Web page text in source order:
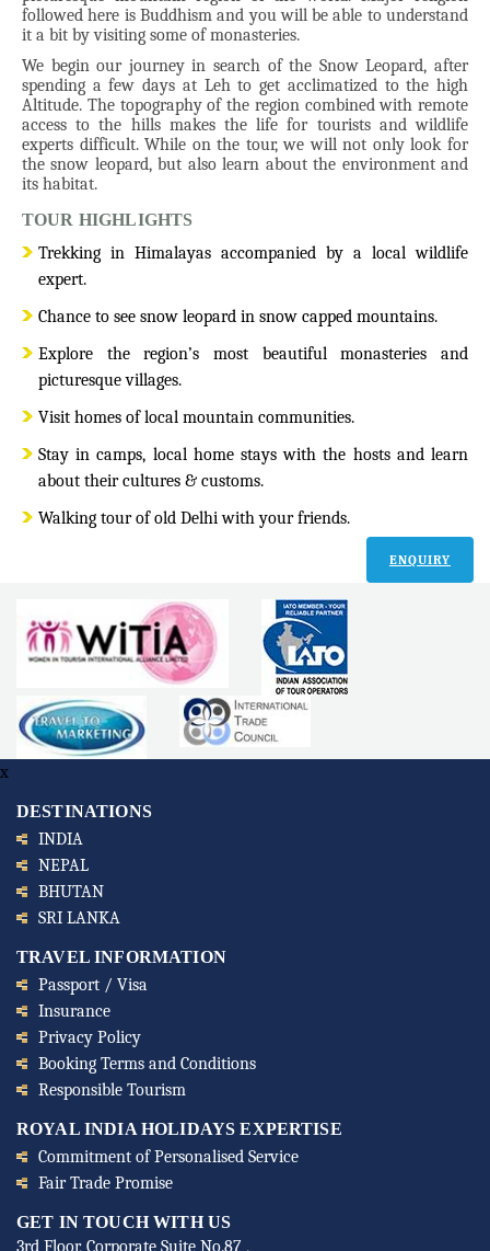
followed here is Buddhism and you will be able to understand
it a bit by visiting some of monasteries.
We begin our journey in search of the Snow Leopard, after
spending a few days at Leh to get acclimatized to the high
Altitude. The topography of the region combined with remote
access to the hills makes the life for tourists and wildlife
experts difficult. While on the tour, we will not only look for
the snow leopard, but also learn about the environment and
its habitat.
TOUR HIGHLIGHTS
Trekking in Himalayas accompanied by a local wildlife
expert.
Chance to see snow leopard in snow capped mountains.
Explore the region’s most beautiful monasteries and
picturesque villages.
Visit homes of local mountain communities.
Stay in camps, local home stays with the hosts and learn
about their cultures & customs.
Walking tour of old Delhi with your friends.
ENQUIRY
x
DESTINATIONS
INDIA
NEPAL
BHUTAN
SRI LANKA
TRAVEL INFORMATION
Passport / Visa
Insurance
Privacy Policy
Booking Terms and Conditions
Responsible Tourism
ROYAL INDIA HOLIDAYS EXPERTISE
Commitment of Personalised Service
Fair Trade Promise
GET IN TOUCH WITH US
3rd Floor, Corporate Suite No.87 ,